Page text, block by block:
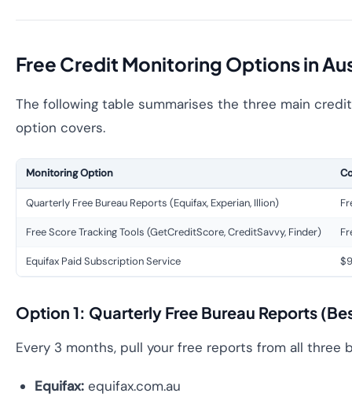
Free Credit Monitoring Options in
The following table summarises the three main
option covers.
Monitoring Option
Quarterly Free Bureau Reports (Equifax, Experian, Illion)
Free Score Tracking Tools (GetCreditScore, CreditSavvy, Finder)
Equifax Paid Subscription Service
Option 1: Quarterly Free Bureau Reports
Every 3 months, pull your free reports from all three
Equifax: equifax.com.au